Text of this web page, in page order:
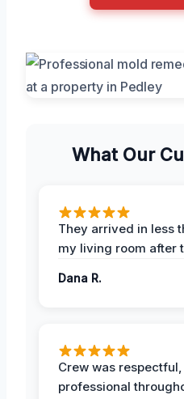
What Our
They arrived in less
my living room after
Dana R.
Crew was
professional